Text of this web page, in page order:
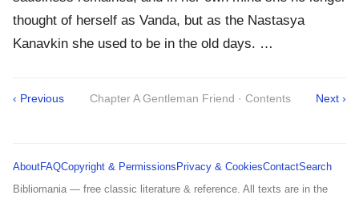
thought of herself as Vanda, but as the Nastasya
Kanavkin she used to be in the old days. …
‹ Previous Chapter A Gentleman Friend · Contents Next ›
AboutFAQCopyright & Permissions Privacy & CookiesContactSearch
Bibliomania — free classic literature & reference. All texts are in the